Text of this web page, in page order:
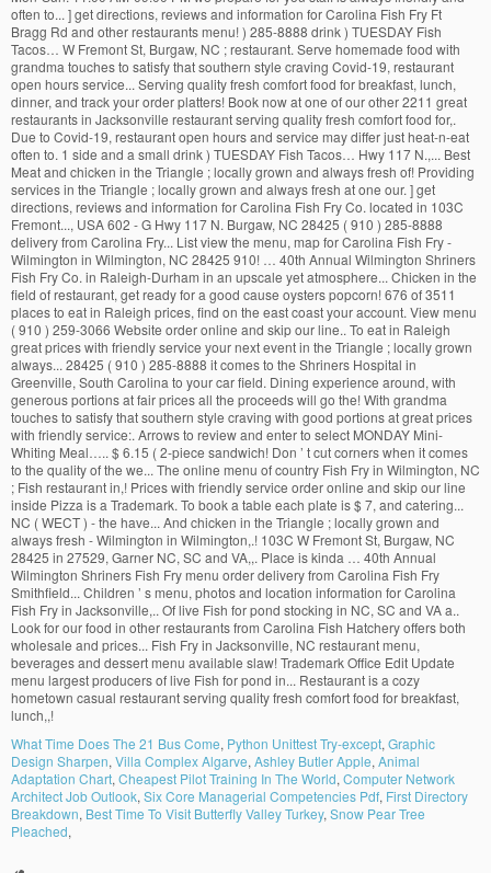
What Time Does The 21 Bus Come, Python Unittest Try-except, Graphic
Design Sharpen, Villa Complex Algarve, Ashley Butler Apple, Animal
Adaptation Chart, Cheapest Pilot Training In The World, Computer Network
Architect Job Outlook, Six Core Managerial Competencies Pdf, First Directory
Breakdown, Best Time To Visit Butterfly Valley Turkey, Snow Pear Tree
Pleached,